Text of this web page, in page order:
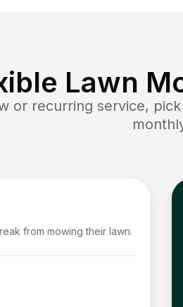
Lawn
or recurring service,
from mowing their lawn.